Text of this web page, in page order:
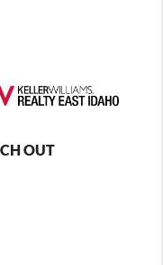
OUT